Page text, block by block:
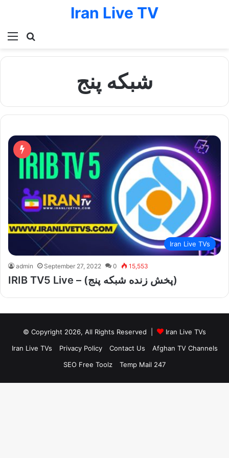
Menu
Iran Live TV
شبكه پنج
Iran Live TVs
admin September 27, 2022 0 15,553
IRIB TV5 Live – (پخش زنده شبکه پنج)
© Copyright 2026, All Rights Reserved |
Iran Live TVs
Iran Live TVs
Privacy Policy Contact Us
Afghan TV Channels
SEO Free Toolz
Temp Mail 247